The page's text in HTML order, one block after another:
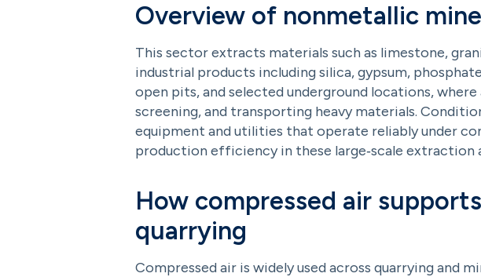
Overview of nonmetallic
This sector extracts materials such as limestone,
industrial products including silica, gypsum,
open pits, and selected underground locations,
screening, and transporting heavy materials.
equipment and utilities that operate reliably under
production efficiency in these large‑scale extraction
How compressed air
quarrying
Compressed air is widely used across quarrying and